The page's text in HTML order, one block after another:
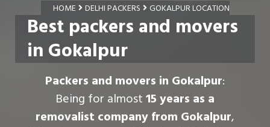
HOME DELHI PACKERS GOKALPUR LOCATION
Best packers and movers
in Gokalpur
Packers and movers in Gokalpur:
Being for almost15 years as a
removalist company from Gokalpur,